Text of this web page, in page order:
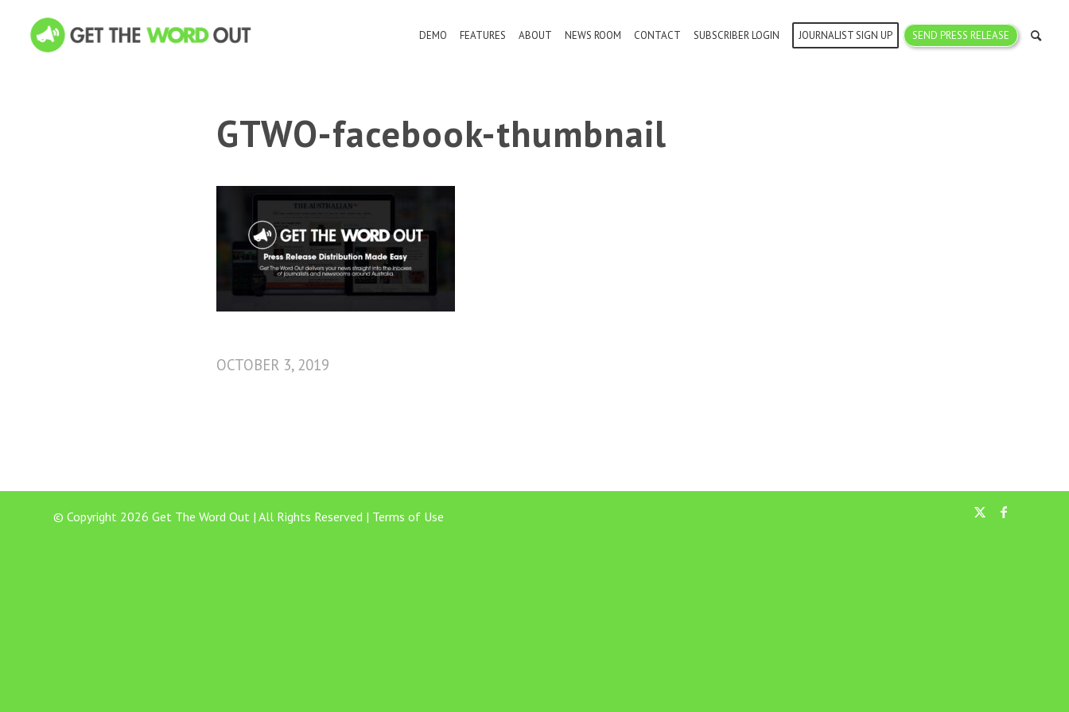
DEMO FEATURES ABOUT NEWS ROOM CONTACT SUBSCRIBER LOGIN JOURNALIST SIGN UP SEND PRESS RELEASE
GTWO-facebook-thumbnail
OCTOBER 3, 2019
© Copyright 2026 Get The Word Out | All Rights Reserved | Terms of Use